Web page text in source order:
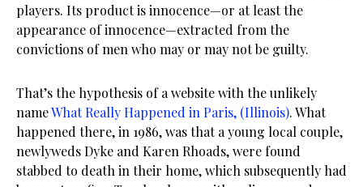
players. Its product is innocence—or at least the
appearance of innocence—extracted from the
convictions of men who may or may not be guilty.
That’s the hypothesis of a website with the unlikely
nameWhat Really Happened in Paris, (Illinois). What
happened there, in 1986, was that a young local couple,
newlyweds Dyke and Karen Rhoads, were found
stabbed to death in their home, which subsequently had